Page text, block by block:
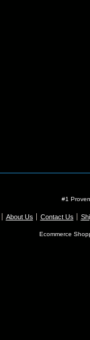
#1
About Us Contact Us
Ecommerce